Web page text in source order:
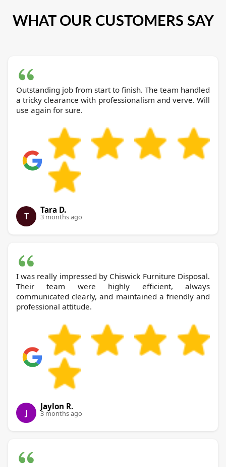
WHAT OUR CUSTOMERS SAY
Outstanding job from start to finish. The team handled
a tricky clearance with professionalism and verve. Will
use again for sure.
T
Tara D.
3 months ago
I was really impressed by Chiswick Furniture Disposal.
Their team were highly efficient, always
communicated clearly, and maintained a friendly and
professional attitude.
J
Jaylon R.
3 months ago